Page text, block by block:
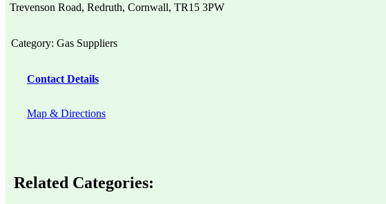
Trevenson Road, Redruth, Cornwall, TR15 3PW
Category: Gas Suppliers
Contact Details
Map & Directions
Related Categories: